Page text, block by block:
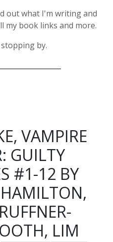
out what I'm writing and
my book links and more.
by.
VAMPIRE
GUILTY
#1-12 BY
LIM